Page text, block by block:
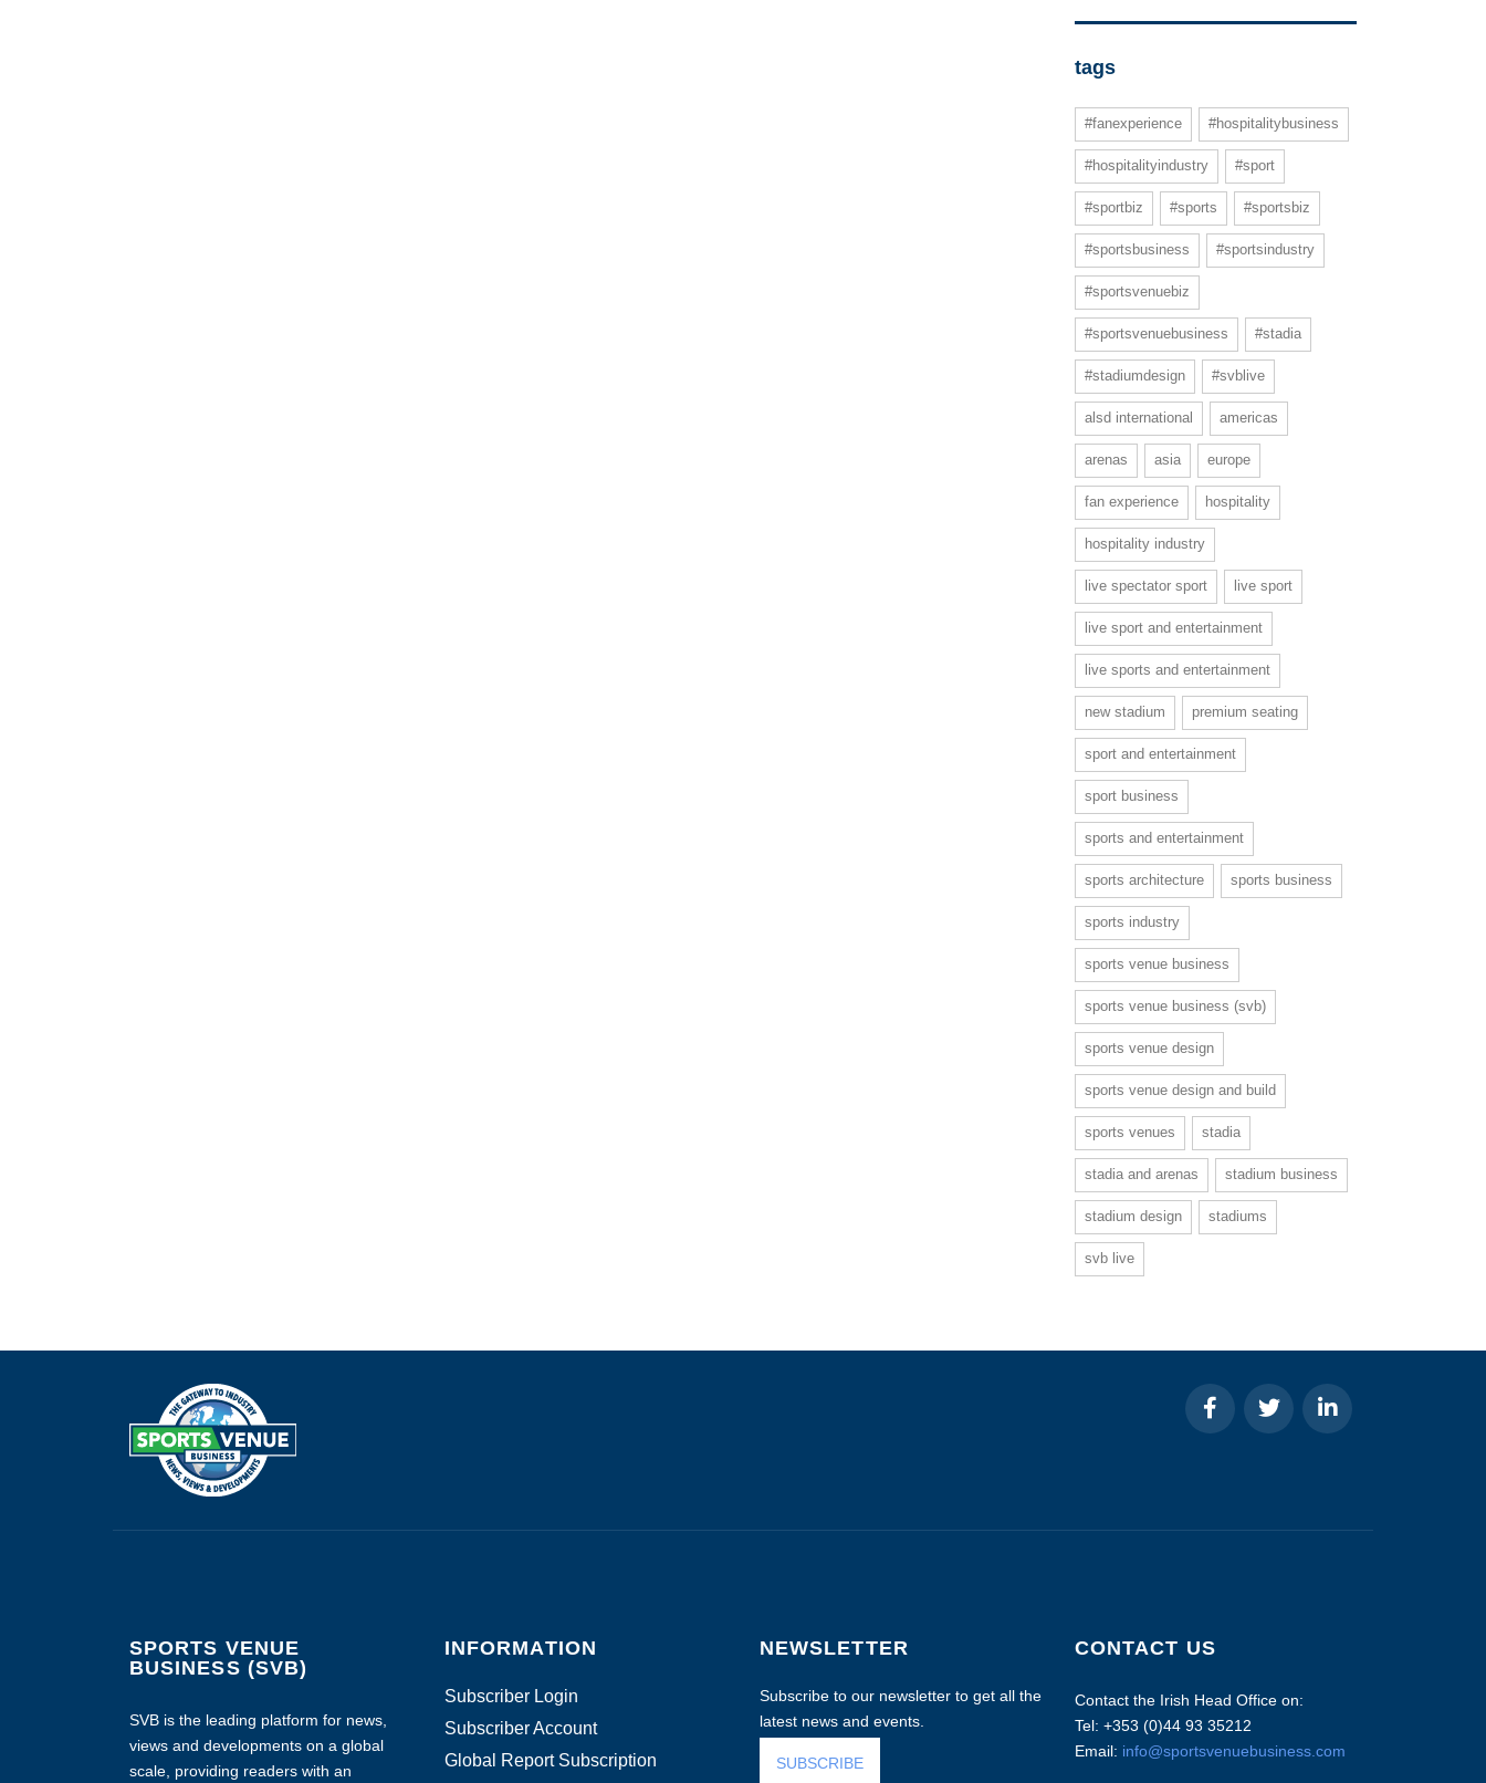
tags
#fanexperience #hospitalitybusiness
#hospitalityindustry #sport
#sportbiz #sports #sportsbiz
#sportsbusiness #sportsindustry
#sportsvenuebiz
#sportsvenuebusiness #stadia
#stadiumdesign #svblive
alsd international americas
arenas asia europe
fan experience hospitality
hospitality industry
live spectator sport live sport
live sport and entertainment
live sports and entertainment
new stadium premium seating
sport and entertainment
sport business
sports and entertainment
sports architecture sports business
sports industry
sports venue business
sports venue business (svb)
sports venue design
sports venue design and build
sports venues stadia
stadia and arenas stadium business
stadium design stadiums
svb live
SPORTS VENUE
BUSINESS (SVB)
SVB is the leading platform for news,
views and developments on a global
scale, providing readers with an
INFORMATION
Subscriber Login
Subscriber Account
Global Report Subscription
NEWSLETTER
Subscribe to our newsletter to get all the
latest news and events.
SUBSCRIBE
CONTACT US
Contact the Irish Head Office on:
Tel: +353 (0)44 93 35212
Email: info@sportsvenuebusiness.com